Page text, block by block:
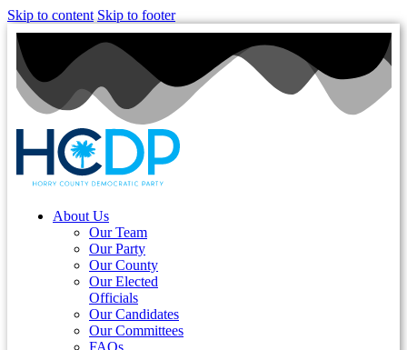
Skip to content Skip to footer
About Us
Our Team
Our Party
Our County
Our Elected
Officials
Our Candidates
Our Committees